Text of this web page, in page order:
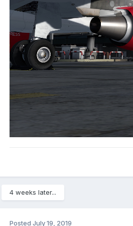
4 weeks later...
Posted July 19, 2019